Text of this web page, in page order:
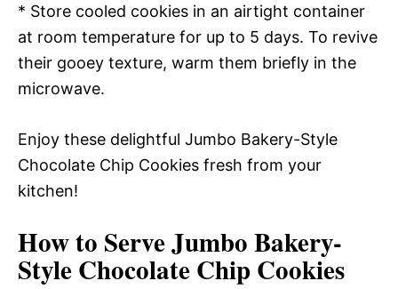
* Store cooled cookies in an airtight container
at room temperature for up to 5 days. To revive
their gooey texture, warm them briefly in the
microwave.
Enjoy these delightful Jumbo Bakery-Style
Chocolate Chip Cookies fresh from your
kitchen!
How to Serve Jumbo Bakery-
Style Chocolate Chip Cookies